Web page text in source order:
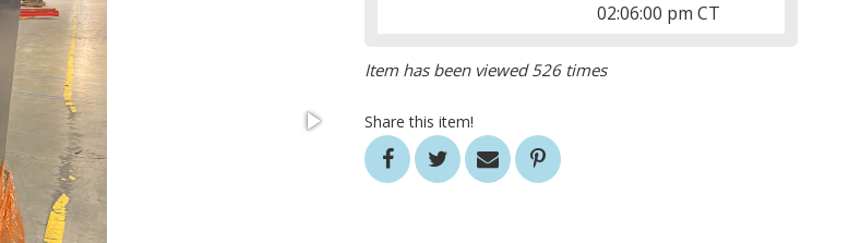
02:06:00 pm CT
Item has been viewed 526 times
Share this item!